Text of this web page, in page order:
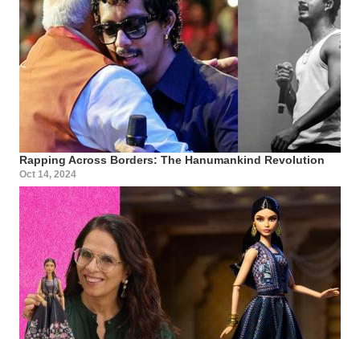
Rapping Across Borders: The Hanumankind Revolution
Oct 14, 2024